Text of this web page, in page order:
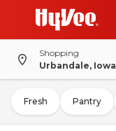
Shopping
Urbandale, Iowa
Fresh Pantry